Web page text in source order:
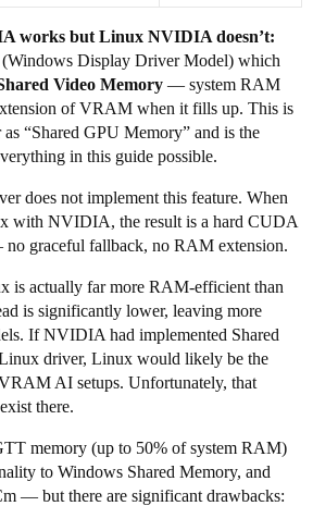
works but Linux NVIDIA doesn’t:
Display Driver Model) which
Video Memory — system RAM
of VRAM when it fills up. This is
“Shared GPU Memory” and is the
in this guide possible.
does not implement this feature. When
with NVIDIA, the result is a hard CUDA
graceful fallback, no RAM extension.
is actually far more RAM-efficient than
is significantly lower, leaving more
If NVIDIA had implemented Shared
driver, Linux would likely be the
AI setups. Unfortunately, that
there.
memory (up to 50% of system RAM)
to Windows Shared Memory, and
— but there are significant drawbacks: